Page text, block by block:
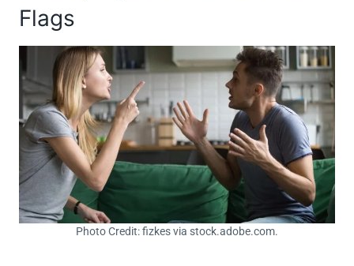
Flags
Photo Credit: fizkes via stock.adobe.com.